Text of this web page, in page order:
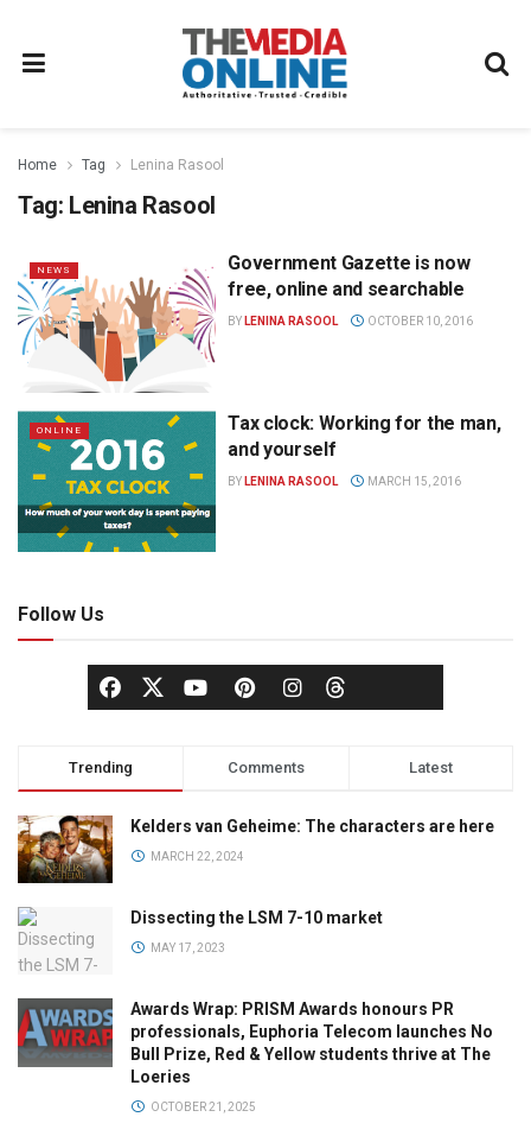
Home Tag Lenina Rasool
Tag: Lenina Rasool
NEWS
Government Gazette is now
free, online and searchable
BY LENINA RASOOL OCTOBER 10, 2016
ONLINE
Tax clock: Working for the man,
and yourself
BY LENINA RASOOL MARCH 15, 2016
Follow Us
Trending Comments Latest
Kelders van Geheime: The characters are here
MARCH 22, 2024
Dissecting the LSM 7-10 market
MAY 17, 2023
Awards Wrap: PRISM Awards honours PR
professionals, Euphoria Telecom launches No
Bull Prize, Red & Yellow students thrive at The
Loeries
OCTOBER 21, 2025